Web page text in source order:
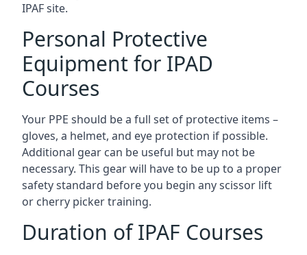
IPAF site.
Personal Protective
Equipment for IPAD
Courses
Your PPE should be a full set of protective items –
gloves, a helmet, and eye protection if possible.
Additional gear can be useful but may not be
necessary. This gear will have to be up to a proper
safety standard before you begin any scissor lift
or cherry picker training.
Duration of IPAF Courses